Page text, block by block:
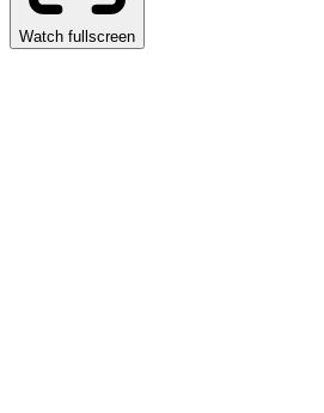
Watch fullscreen